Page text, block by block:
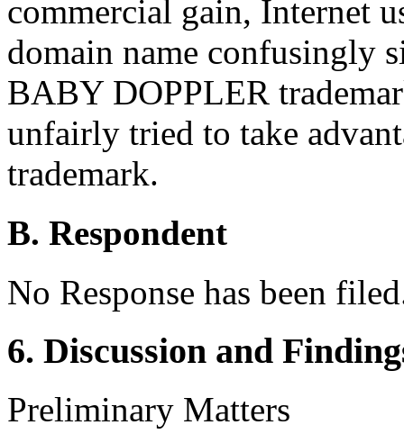
commercial gain, Internet
domain name confusingly
BABY DOPPLER
unfairly tried to take
trademark.
B. Respondent
No Response has been
6. Discussion and
Preliminary Matters